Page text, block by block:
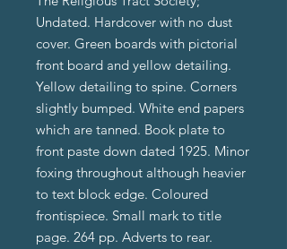
Undated. Hardcover with no dust
cover. Green boards with pictorial
front board and yellow detailing.
Yellow detailing to spine. Corners
slightly bumped. White end papers
which are tanned. Book plate to
front paste down dated 1925. Minor
foxing throughout although heavier
to text block edge. Coloured
frontispiece. Small mark to title
page. 264 pp. Adverts to rear.